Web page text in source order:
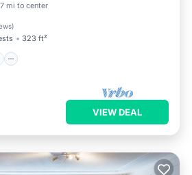
mi to center
)
323 ft²
Internet
VIEW DEAL